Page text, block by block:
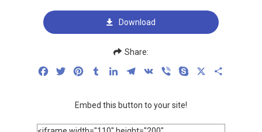
Download
Share:
FacebookTwitterPinterestTumblrLinkedInTelegram
VK Viber Skype
Embed this button to your site!